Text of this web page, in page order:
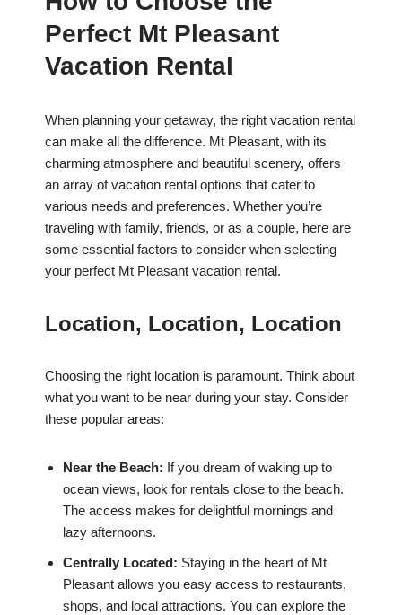
Perfect Mt Pleasant
Vacation Rental
When planning your getaway, the right vacation rental
can make all the difference. Mt Pleasant, with its
charming atmosphere and beautiful scenery, offers
an array of vacation rental options that cater to
various needs and preferences. Whether you’re
traveling with family, friends, or as a couple, here are
some essential factors to consider when selecting
your perfect Mt Pleasant vacation rental.
Location, Location, Location
Choosing the right location is paramount. Think about
what you want to be near during your stay. Consider
these popular areas:
Near the Beach: If you dream of waking up to
ocean views, look for rentals close to the beach.
The access makes for delightful mornings and
lazy afternoons.
Centrally Located: Staying in the heart of Mt
Pleasant allows you easy access to restaurants,
shops, and local attractions. You can explore the